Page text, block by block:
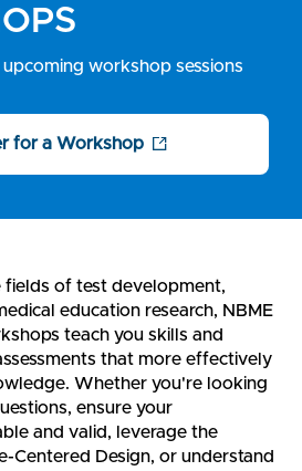
workshop sessions
for a Workshop
fields of test development,
education research, NBME
teach you skills and
that more effectively
Whether you're looking
ensure your
and valid, leverage the
Centered Design, or understand